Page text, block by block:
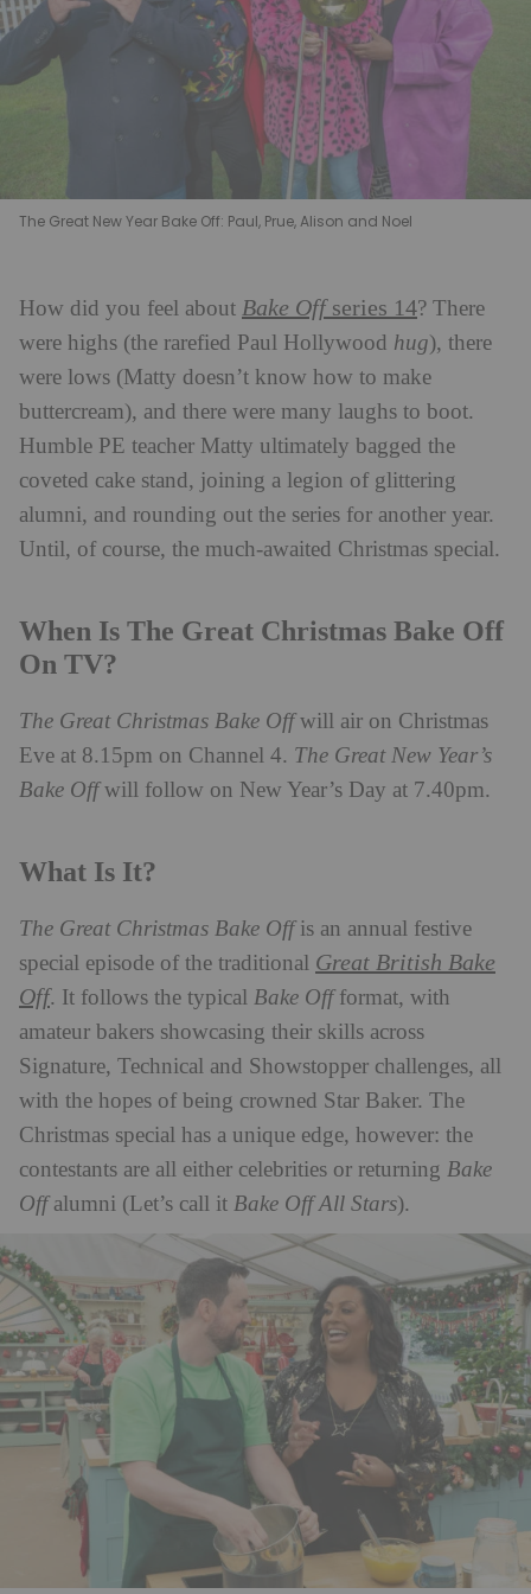
The Great New Year Bake Off: Paul, Prue, Alison and Noel
How did you feel about Bake Offseries 14? There
were highs (the rarefied Paul Hollywood hug), there
were lows (Matty doesn’t know how to make
buttercream), and there were many laughs to boot.
Humble PE teacher Matty ultimately bagged the
coveted cake stand, joining a legion of glittering
alumni, and rounding out the series for another year.
Until, of course, the much-awaited Christmas special.
When Is The Great Christmas Bake Off
On TV?
The Great Christmas Bake Offwill air on Christmas
Eve at 8.15pm on Channel 4. The Great New Year’s
Bake Offwill follow on New Year’s Day at 7.40pm.
What Is It?
The Great Christmas Bake Offis an annual festive
special episode of the traditional Great British Bake
Off. It follows the typical Bake Offformat, with
amateur bakers showcasing their skills across
Signature, Technical and Showstopper challenges, all
with the hopes of being crowned Star Baker. The
Christmas special has a unique edge, however: the
contestants are all either celebrities or returning Bake
Offalumni (Let’s call it Bake Off All Stars).